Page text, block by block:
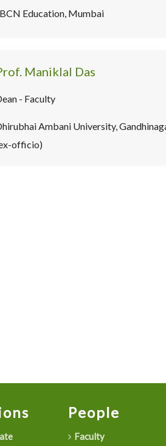
Education, Mumbai
Maniklal Das
- Faculty
Ambani University,
officio)
People
Faculty